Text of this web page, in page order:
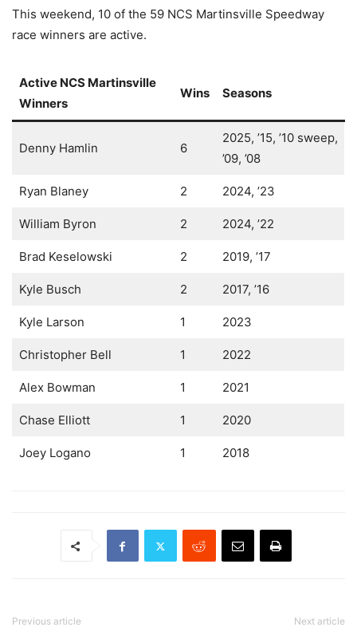
This weekend, 10 of the 59 NCS Martinsville Speedway
race winners are active.
Active NCS Martinsville
Winners
Wins Seasons
Denny Hamlin 6
2025, ’15, ’10 sweep,
’09, ’08
Ryan Blaney 2 2024, ’23
William Byron 2 2024, ’22
Brad Keselowski 2 2019, ’17
Kyle Busch 2 2017, ’16
Kyle Larson 1 2023
Christopher Bell 1 2022
Alex Bowman 1 2021
Chase Elliott 1 2020
Joey Logano 1 2018
Previous article Next article